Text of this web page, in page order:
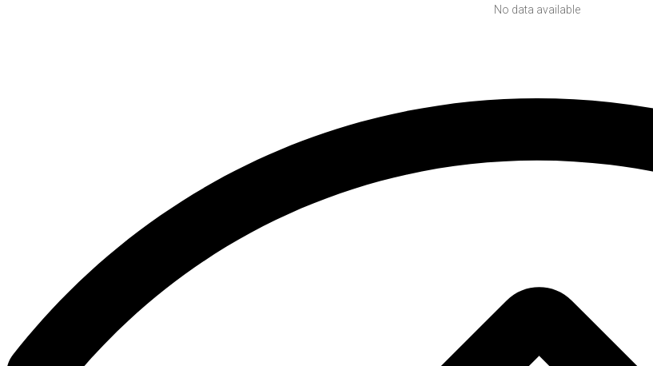
No data available